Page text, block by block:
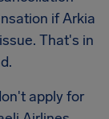
if Arkia
That's in
apply for